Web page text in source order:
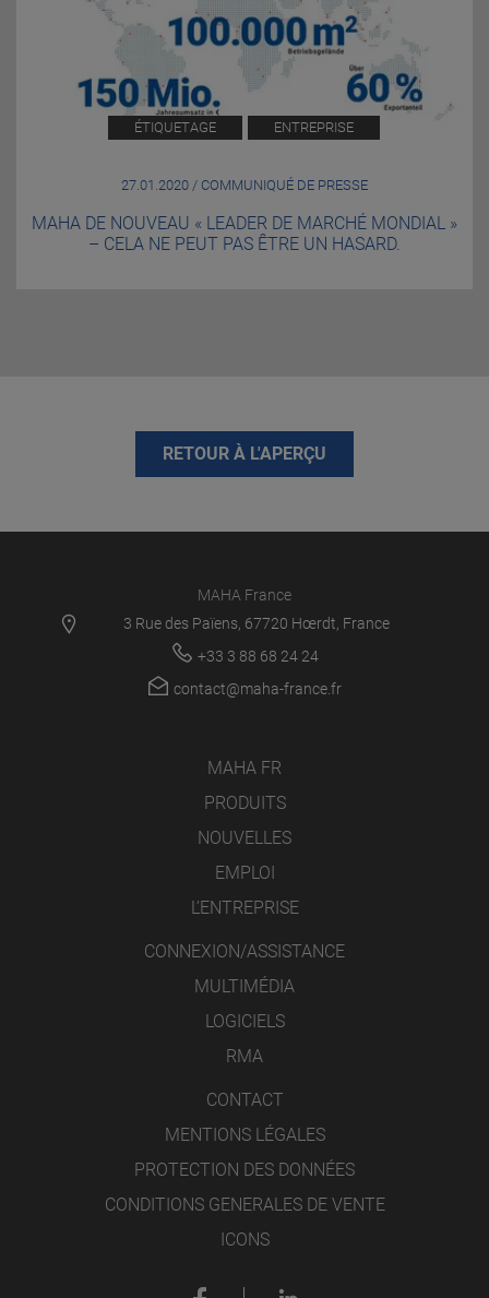
ÉTIQUETAGE ENTREPRISE
27.01.2020 / COMMUNIQUÉ DE PRESSE
MAHA DE NOUVEAU « LEADER DE MARCHÉ MONDIAL »
– CELA NE PEUT PAS ÊTRE UN HASARD.
RETOUR À L'APERÇU
MAHA France
3 Rue des Païens, 67720 Hœrdt, France
+33 3 88 68 24 24
contact@maha-france.fr
MAHA FR
PRODUITS
NOUVELLES
EMPLOI
L’ENTREPRISE
CONNEXION/ASSISTANCE
MULTIMÉDIA
LOGICIELS
RMA
CONTACT
MENTIONS LÉGALES
PROTECTION DES DONNÉES
CONDITIONS GENERALES DE VENTE
ICONS